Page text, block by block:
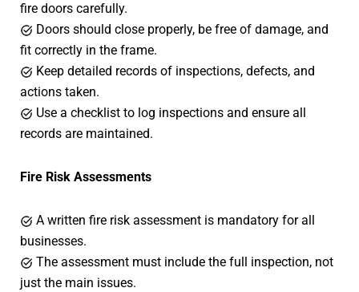
fire doors carefully.
Doors should close properly, be free of damage, and
fit correctly in the frame.
Keep detailed records of inspections, defects, and
actions taken.
Use a checklist to log inspections and ensure all
records are maintained.
Fire Risk Assessments
A written fire risk assessment is mandatory for all
businesses.
The assessment must include the full inspection, not
just the main issues.